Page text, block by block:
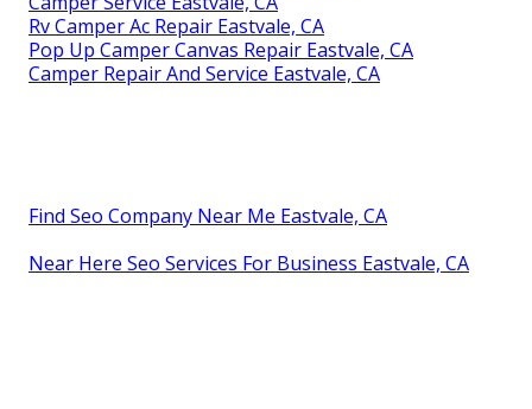
Rv Camper Ac Repair Eastvale, CA
Pop Up Camper Canvas Repair Eastvale, CA
Camper Repair And Service Eastvale, CA
Find Seo Company Near Me Eastvale, CA
Near Here Seo Services For Business Eastvale, CA